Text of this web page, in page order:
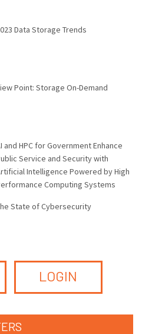
Data Storage Trends
Point: Storage On-Demand
and HPC for Government Enhance
Service and Security with
Intelligence Powered by High
Computing Systems
State of Cybersecurity
LOGIN